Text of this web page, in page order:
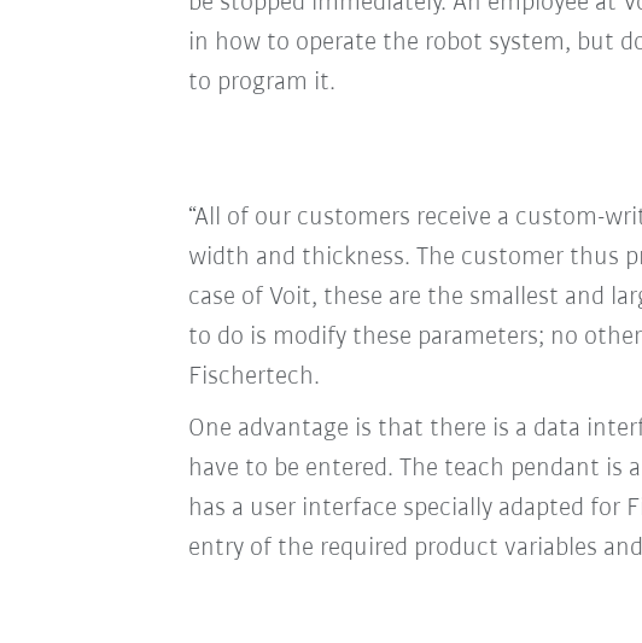
in how to operate the robot system, but
to program it.
“All of our customers receive a custom-
width and thickness. The customer thus
case of Voit, these are the smallest and
to do is modify these parameters; no
Fischertech.
One advantage is that there is a data
have to be entered. The teach pendant is
has a user interface specially adapted
entry of the required product variables